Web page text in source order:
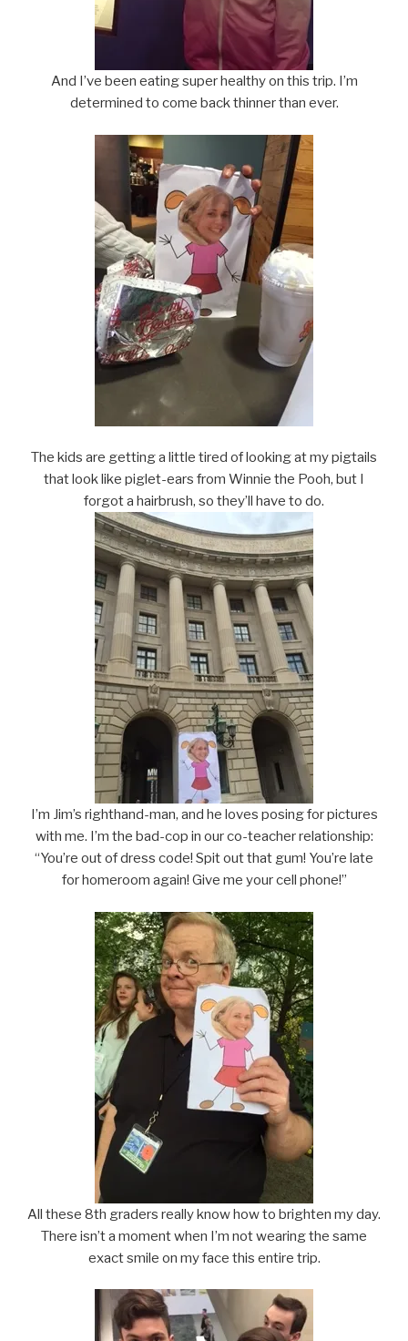
And I’ve been eating super healthy on this trip. I’m
determined to come back thinner than ever.
The kids are getting a little tired of looking at my pigtails
that look like piglet-ears from Winnie the Pooh, but I
forgot a hairbrush, so they’ll have to do.
I’m Jim’s righthand-man, and he loves posing for pictures
with me. I’m the bad-cop in our co-teacher relationship:
“You’re out of dress code! Spit out that gum! You’re late
for homeroom again! Give me your cell phone!”
All these 8th graders really know how to brighten my day.
There isn’t a moment when I’m not wearing the same
exact smile on my face this entire trip.